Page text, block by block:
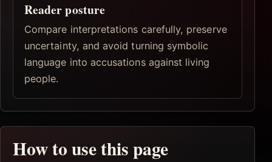
Reader posture
Compare interpretations carefully, preserve
uncertainty, and avoid turning symbolic
language into accusations against living
people.
How to use this page